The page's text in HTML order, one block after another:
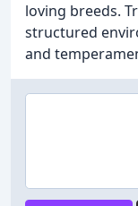
loving breeds.
structured
and